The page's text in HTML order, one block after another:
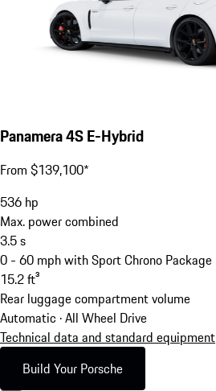
Panamera 4S E-Hybrid
From $139,100*
536 hp
Max. power combined
3.5s
0 - 60 mph with Sport Chrono Package
15.2ft³
Rear luggage compartment volume
Automatic · All Wheel Drive
Technical data and standard equipment
Build Your Porsche